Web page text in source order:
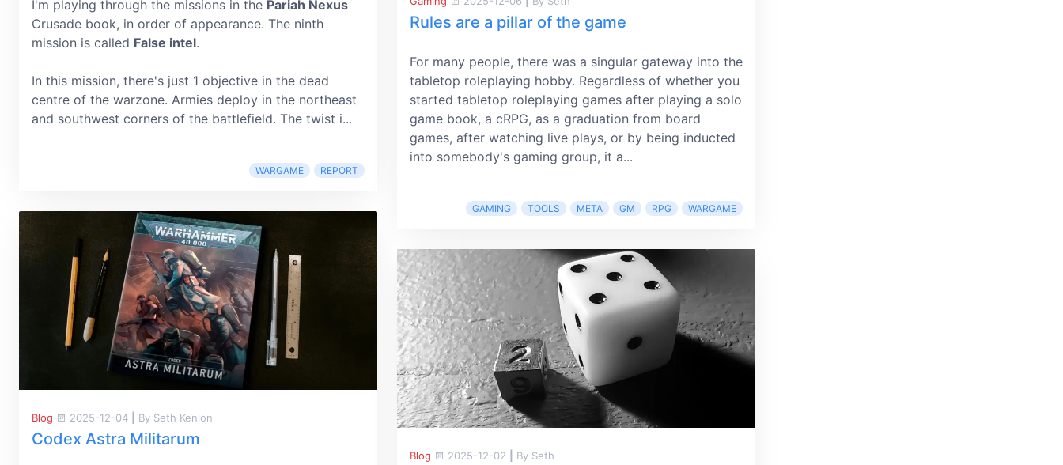
I'm playing through the missions in the Pariah Nexus
Crusade book, in order of appearance. The ninth
mission is called False intel.
In this mission, there's just 1 objective in the dead
centre of the warzone. Armies deploy in the northeast
and southwest corners of the battlefield. The twist i...
WARGAME REPORT
Blog 2025-12-04 By Seth Kenlon
Codex Astra Militarum
Rules are a pillar of the game
For many people, there was a singular gateway into the
tabletop roleplaying hobby. Regardless of whether you
started tabletop roleplaying games after playing a solo
game book, a cRPG, as a graduation from board
games, after watching live plays, or by being inducted
into somebody's gaming group, it a...
GAMING TOOLS META GM RPG WARGAME
Blog 2025-12-02 By Seth